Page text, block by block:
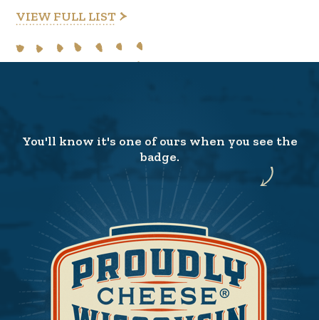
VIEW FULL LIST
You'll know it's one of ours when you see the
badge.